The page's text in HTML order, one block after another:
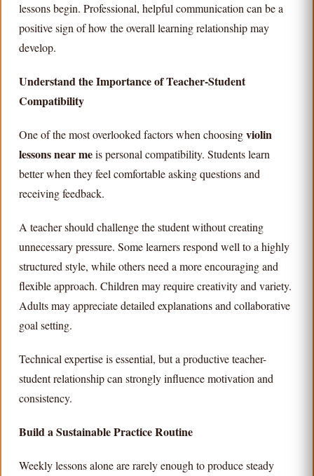
lessons begin. Professional, helpful communication can be a
positive sign of how the overall learning relationship may
develop.
Understand the Importance of Teacher-Student
Compatibility
One of the most overlooked factors when choosingviolin
lessons near meis personal compatibility. Students learn
better when they feel comfortable asking questions and
receiving feedback.
A teacher should challenge the student without creating
unnecessary pressure. Some learners respond well to a highly
structured style, while others need a more encouraging and
flexible approach. Children may require creativity and variety.
Adults may appreciate detailed explanations and collaborative
goal setting.
Technical expertise is essential, but a productive teacher-
student relationship can strongly influence motivation and
consistency.
Build a Sustainable Practice Routine
Weekly lessons alone are rarely enough to produce steady